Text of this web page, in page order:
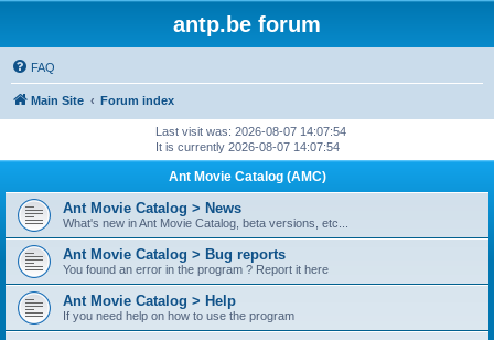
antp.be forum
FAQ
Main Site Forum index
Last visit was: 2026-08-07 14:07:54
It is currently 2026-08-07 14:07:54
Ant Movie Catalog (AMC)
Ant Movie Catalog > News
What's new in Ant Movie Catalog, beta versions, etc...
Ant Movie Catalog > Bug reports
You found an error in the program ? Report it here
Ant Movie Catalog > Help
If you need help on how to use the program